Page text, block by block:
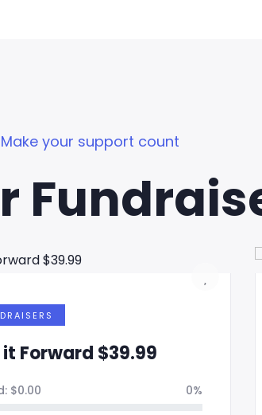
Make your support count
it Forward $39.99
$0.00 0%